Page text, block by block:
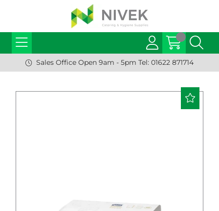
Sales Office Open 9am - 5pm Tel: 01622 871714